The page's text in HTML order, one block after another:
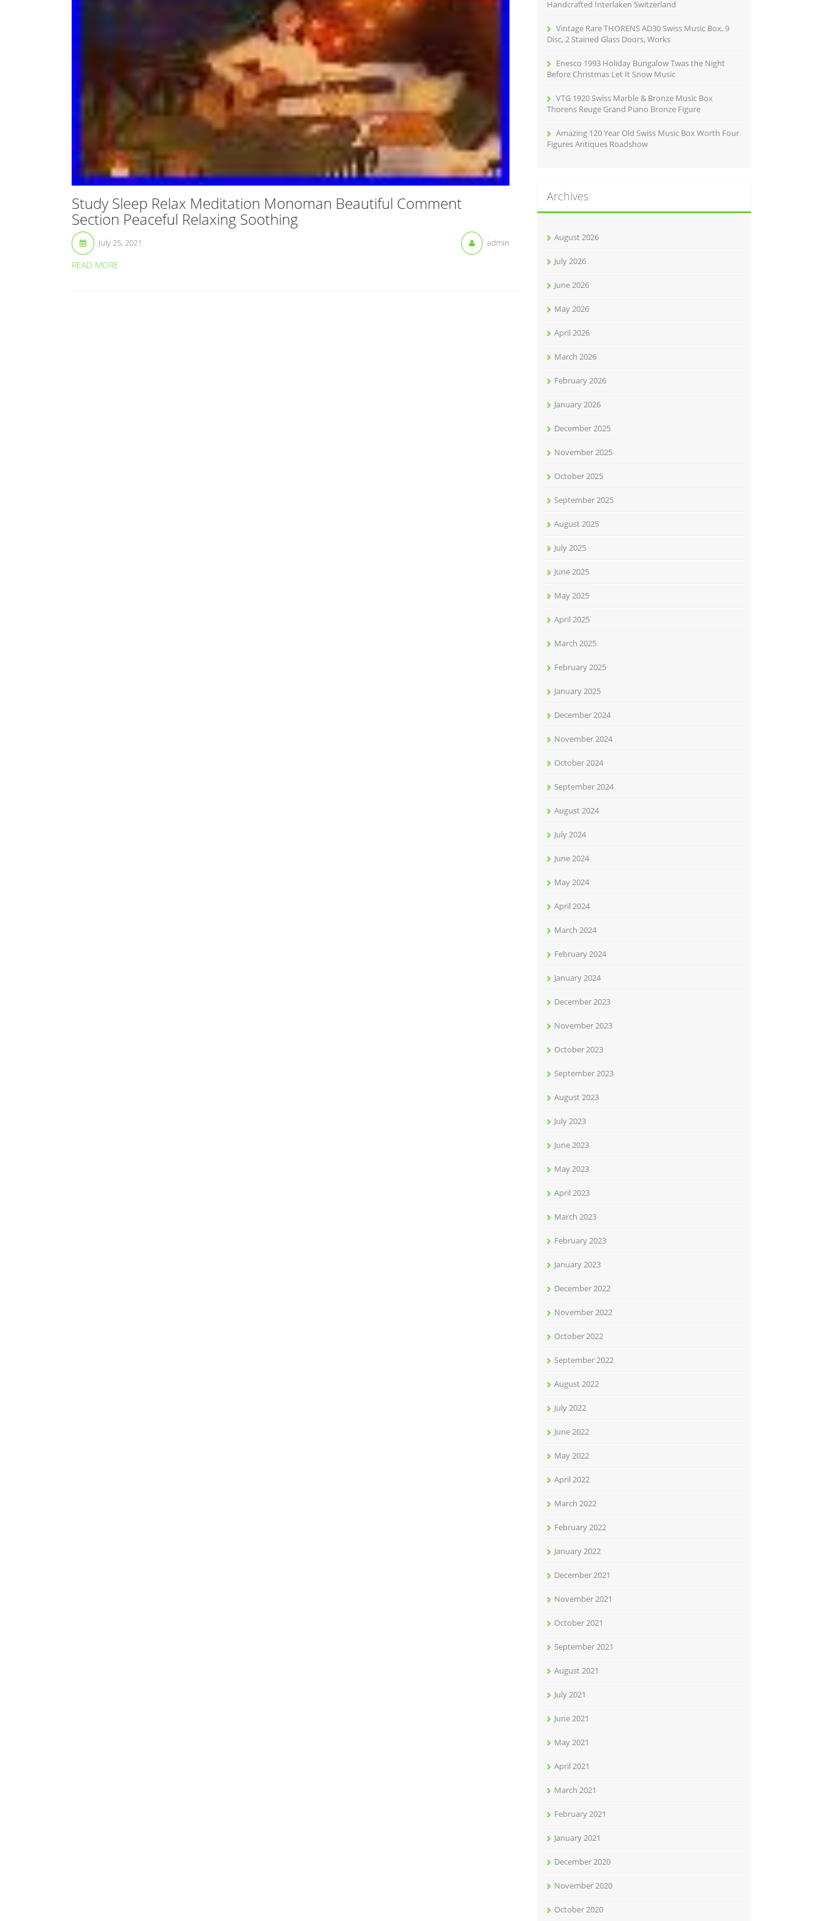
Study Sleep Relax Meditation Monoman Beautiful Comment
Section Peaceful Relaxing Soothing
July 25, 2021 admin
READ MORE
Handcrafted Interlaken Switzerland
Vintage Rare THORENS AD30 Swiss Music Box, 9
Disc, 2 Stained Glass Doors, Works
Enesco 1993 Holiday Bungalow Twas the Night
Before Christmas Let It Snow Music
VTG 1920 Swiss Marble & Bronze Music Box
Thorens Reuge Grand Piano Bronze Figure
Amazing 120 Year Old Swiss Music Box Worth Four
Figures Antiques Roadshow
Archives
August 2026
July 2026
June 2026
May 2026
April 2026
March 2026
February 2026
January 2026
December 2025
November 2025
October 2025
September 2025
August 2025
July 2025
June 2025
May 2025
April 2025
March 2025
February 2025
January 2025
December 2024
November 2024
October 2024
September 2024
August 2024
July 2024
June 2024
May 2024
April 2024
March 2024
February 2024
January 2024
December 2023
November 2023
October 2023
September 2023
August 2023
July 2023
June 2023
May 2023
April 2023
March 2023
February 2023
January 2023
December 2022
November 2022
October 2022
September 2022
August 2022
July 2022
June 2022
May 2022
April 2022
March 2022
February 2022
January 2022
December 2021
November 2021
October 2021
September 2021
August 2021
July 2021
June 2021
May 2021
April 2021
March 2021
February 2021
January 2021
December 2020
November 2020
October 2020